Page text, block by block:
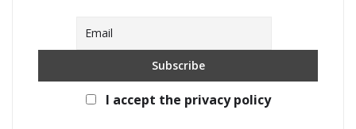
I accept the privacy policy